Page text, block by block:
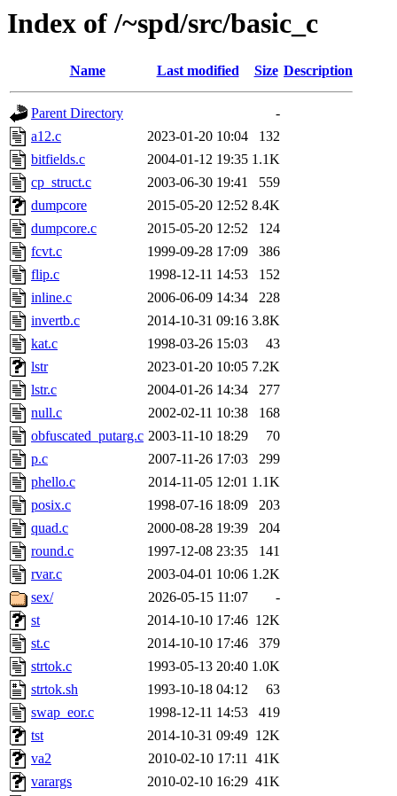
Index of /~spd/src/basic_c
Name Last modified Size Description
Parent Directory
-
a12.c
2023-01-20 10:04
132
bitfields.c
2004-01-12 19:35 1.1K
cp_struct.c
2003-06-30 19:41
559
dumpcore
2015-05-20 12:52 8.4K
dumpcore.c
2015-05-20 12:52
124
fcvt.c
1999-09-28 17:09
386
flip.c
1998-12-11 14:53
152
inline.c
2006-06-09 14:34
228
invertb.c
2014-10-31 09:16 3.8K
kat.c
1998-03-26 15:03
43
lstr
2023-01-20 10:05 7.2K
lstr.c
2004-01-26 14:34
277
null.c
2002-02-11 10:38
168
obfuscated_putarg.c 2003-11-10 18:29
70
p.c
2007-11-26 17:03
299
phello.c
2014-11-05 12:01 1.1K
posix.c
1998-07-16 18:09
203
quad.c
2000-08-28 19:39
204
round.c
1997-12-08 23:35
141
rvar.c
2003-04-01 10:06 1.2K
sex/
2026-05-15 11:07
-
st
2014-10-10 17:46 12K
st.c
2014-10-10 17:46
379
strtok.c
1993-05-13 20:40 1.0K
strtok.sh
1993-10-18 04:12
63
swap_eor.c
1998-12-11 14:53
419
tst
2014-10-31 09:49 12K
va2
2010-02-10 17:11 41K
varargs
2010-02-10 16:29 41K